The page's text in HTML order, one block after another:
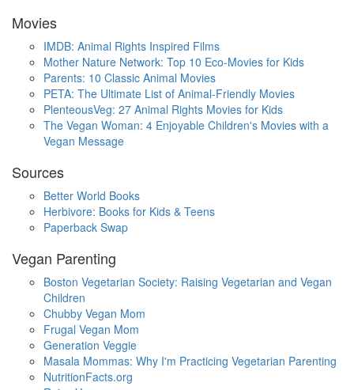
Movies
IMDB: Animal Rights Inspired Films
Mother Nature Network: Top 10 Eco-Movies for Kids
Parents: 10 Classic Animal Movies
PETA: The Ultimate List of Animal-Friendly Movies
PlenteousVeg: 27 Animal Rights Movies for Kids
The Vegan Woman: 4 Enjoyable Children's Movies with a
Vegan Message
Sources
Better World Books
Herbivore: Books for Kids & Teens
Paperback Swap
Vegan Parenting
Boston Vegetarian Society: Raising Vegetarian and Vegan
Children
Chubby Vegan Mom
Frugal Vegan Mom
Generation Veggie
Masala Mommas: Why I'm Practicing Vegetarian Parenting
NutritionFacts.org